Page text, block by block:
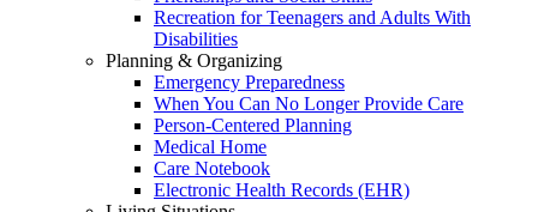
Recreation for Teenagers and Adults With
Disabilities
Planning & Organizing
Emergency Preparedness
When You Can No Longer Provide Care
Person-Centered Planning
Medical Home
Care Notebook
Electronic Health Records (EHR)